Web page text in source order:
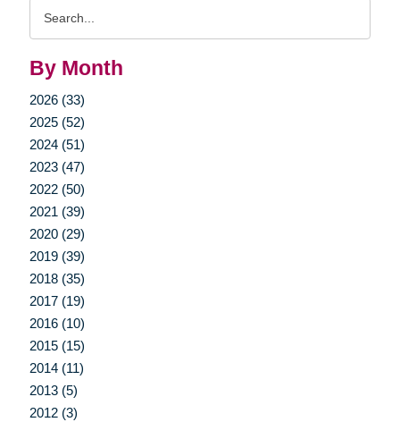
By Month
2026 (33)
2025 (52)
2024 (51)
2023 (47)
2022 (50)
2021 (39)
2020 (29)
2019 (39)
2018 (35)
2017 (19)
2016 (10)
2015 (15)
2014 (11)
2013 (5)
2012 (3)